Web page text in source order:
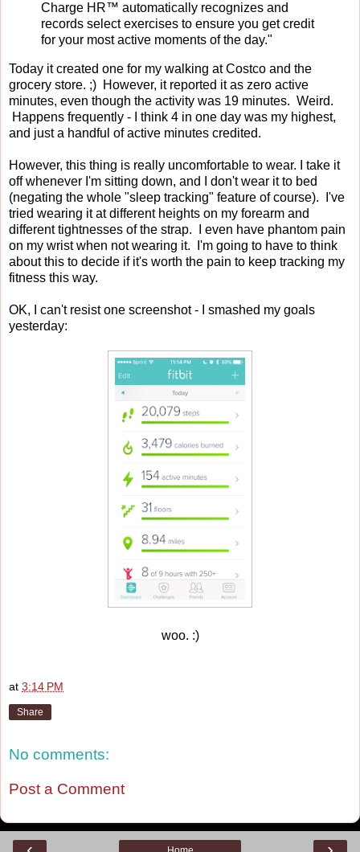
Charge HR™ automatically recognizes and
records select exercises to ensure you get credit
for your most active moments of the day."
Today it created one for my walking at Costco and the
grocery store. ;) However, it reported it as zero active
minutes, even though the activity was 19 minutes. Weird.
Happens frequently - I think 4 in one day was my highest,
and just a handful of active minutes credited.
However, this thing is really uncomfortable to wear. I take it
off whenever I'm sitting down, and I don't wear it to bed
(negating the whole "sleep tracking" feature of course). I've
tried wearing it at different heights on my forearm and
different tightnesses of the strap. I even have phantom pain
on my wrist when not wearing it. I'm going to have to think
about this to decide if it's worth the pain to keep tracking my
fitness this way.
OK, I can't resist one screenshot - I smashed my goals
yesterday:
woo. :)
at 3:14 PM
Share
No comments:
Post a Comment